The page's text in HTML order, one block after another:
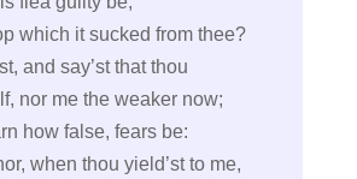
which it sucked from thee?
and say’st that thou
nor me the weaker now;
how false, fears be:
when thou yield’st to me,